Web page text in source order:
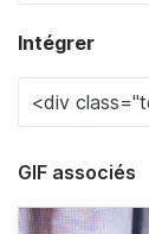
Intégrer
GIF associés